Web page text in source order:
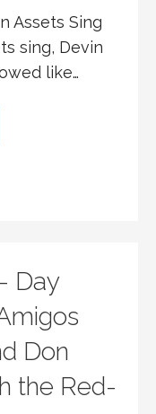
Assets Sing
sing, Devin
like…
Day
Don
the Red-